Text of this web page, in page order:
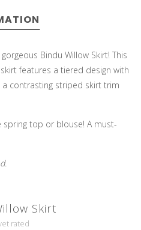
Bindu Willow Skirt! This
features a tiered design with
contrasting striped skirt trim
spring top or blouse! A must-
Skirt
rated